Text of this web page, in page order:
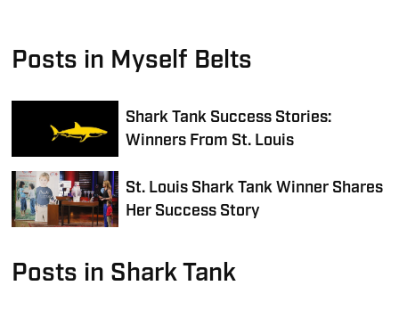
Posts in Myself Belts
Shark Tank Success Stories:
Winners From St. Louis
St. Louis Shark Tank Winner Shares
Her Success Story
Posts in Shark Tank